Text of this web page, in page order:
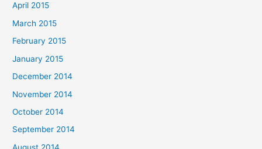
April 2015
March 2015
February 2015
January 2015
December 2014
November 2014
October 2014
September 2014
August 2014